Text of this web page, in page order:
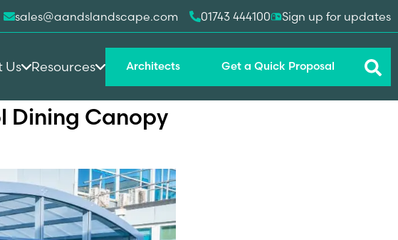
Dining Canopy
sales@aandslandscape.com 01743 444100 Sign up for updates
Us Resources Architects Get a Quick Proposal